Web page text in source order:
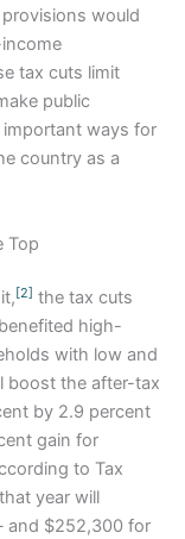
would
tax cuts limit
public
ways for
country as a
Top
[2] the tax cuts
high-
with low and
boost the after-tax
by 2.9 percent
gain for
to Tax
year will
and $252,300 for